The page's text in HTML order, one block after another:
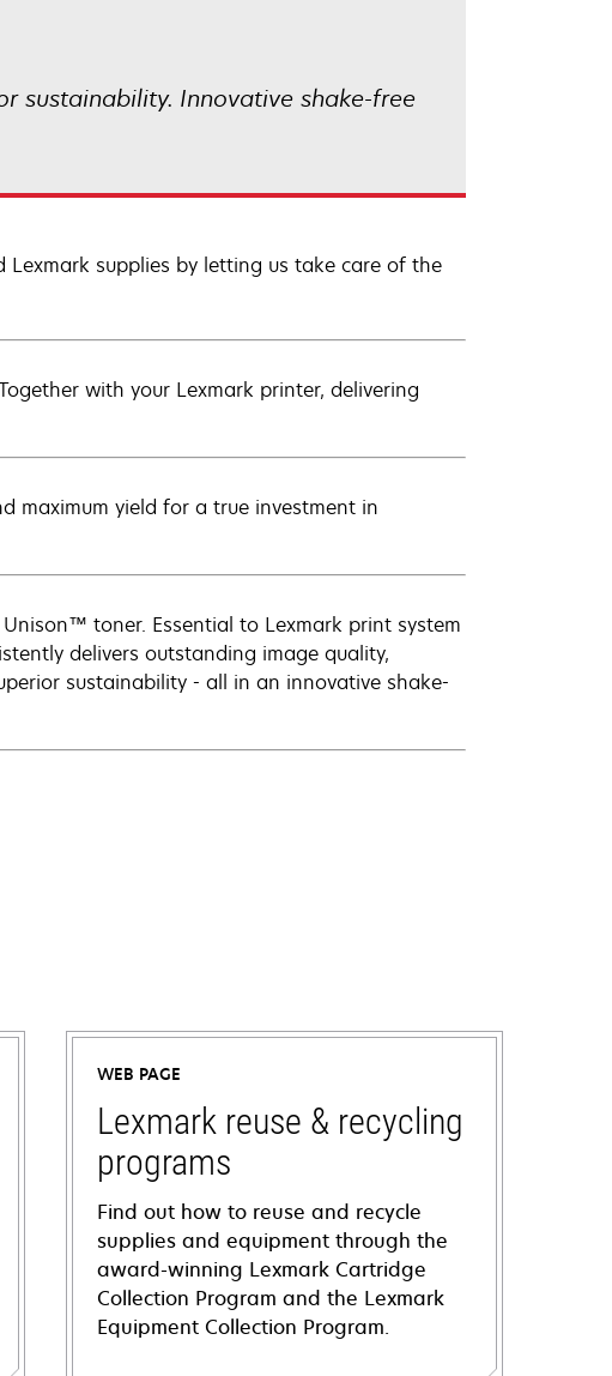
sustainability. Innovative shake-free
Lexmark supplies by letting us take care of the
with your Lexmark printer, delivering
maximum yield for a true investment in
toner. Essential to Lexmark print system
delivers outstanding image quality,
sustainability - all in an innovative shake-
WEB PAGE
Lexmark reuse & recycling
programs
Find out how to reuse and recycle
supplies and equipment through the
award-winning Lexmark Cartridge
Collection Program and the Lexmark
Equipment Collection Program.